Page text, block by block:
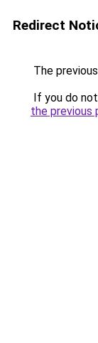
Redirect
The
If you do
the previous